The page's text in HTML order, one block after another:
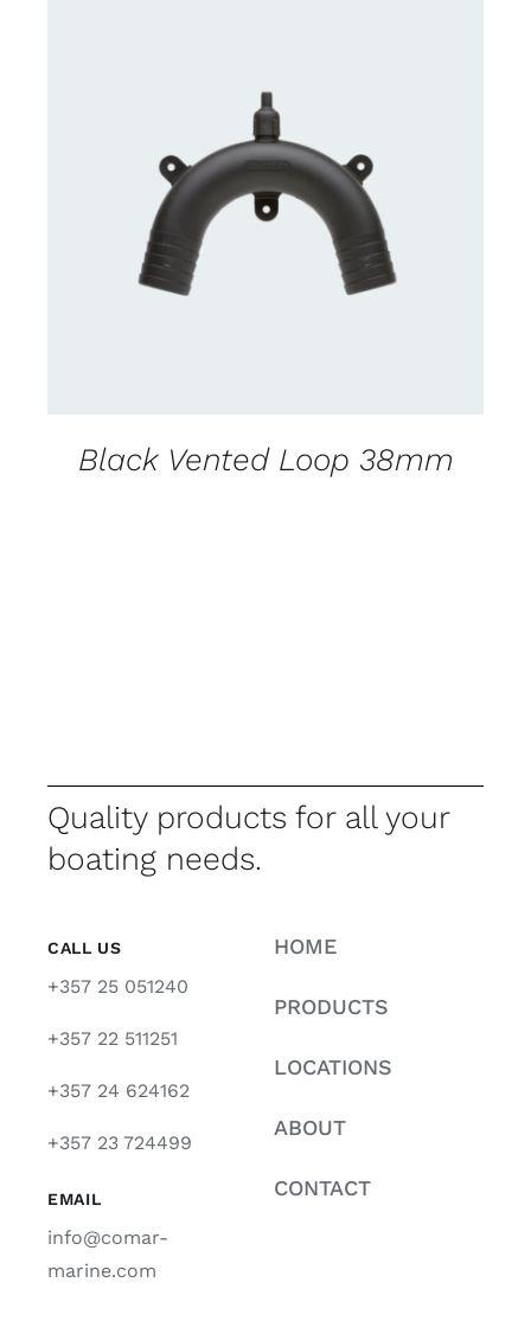
CONTACT US FOR AVAILABILITY
Black Vented Loop 38mm
Quality products for all your
boating needs.
CALL US
+357 25 051240
+357 22 511251
+357 24 624162
+357 23 724499
EMAIL
info@comar-
marine.com
HOME
PRODUCTS
LOCATIONS
ABOUT
CONTACT